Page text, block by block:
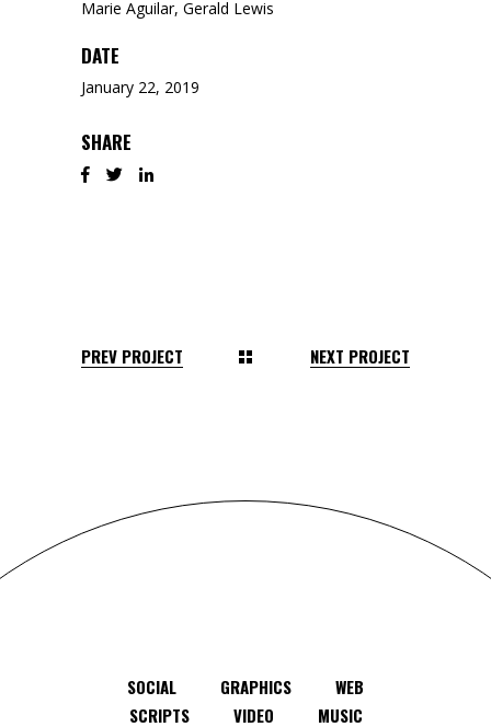
Marie Aguilar, Gerald Lewis
DATE
January 22, 2019
SHARE
PREV PROJECT NEXT PROJECT
SOCIAL GRAPHICS
WEB
SCRIPTS
VIDEO MUSIC